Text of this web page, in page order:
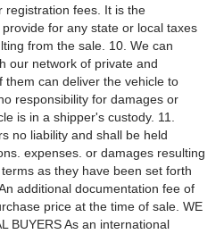
registration fees. It is the
for any state or local taxes
from the sale. 10. We can
our network of private and
can deliver the vehicle to
responsibility for damages or
is in a shipper's custody. 11.
no liability and shall be held
expenses. or damages resulting
as they have been set forth
additional documentation fee of
price at the time of sale. WE
BUYERS As an international